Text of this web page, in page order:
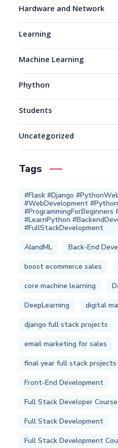
Hardware and Network
Learning
Machine Learning
Phython
Students
Uncategorized
Tags
#Flask #Django
#WebDevelopment
#LearnPython
#FullStackDevelopment
AIandML
Back-End
boost ecommerce sales
core machine learning
DeepLearning
digital
django full stack projects
email marketing for sales
final year full stack projects
Front-End Development
Full Stack Developer Course
Full Stack Development
Full Stack Development